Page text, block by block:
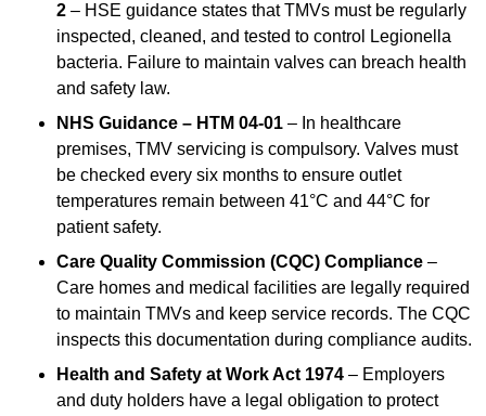
2 – HSE guidance states that TMVs must be regularly
inspected, cleaned, and tested to control Legionella
bacteria. Failure to maintain valves can breach health
and safety law.
NHS Guidance – HTM 04-01 – In healthcare
premises, TMV servicing is compulsory. Valves must
be checked every six months to ensure outlet
temperatures remain between 41°C and 44°C for
patient safety.
Care Quality Commission (CQC) Compliance –
Care homes and medical facilities are legally required
to maintain TMVs and keep service records. The CQC
inspects this documentation during compliance audits.
Health and Safety at Work Act 1974 – Employers
and duty holders have a legal obligation to protect